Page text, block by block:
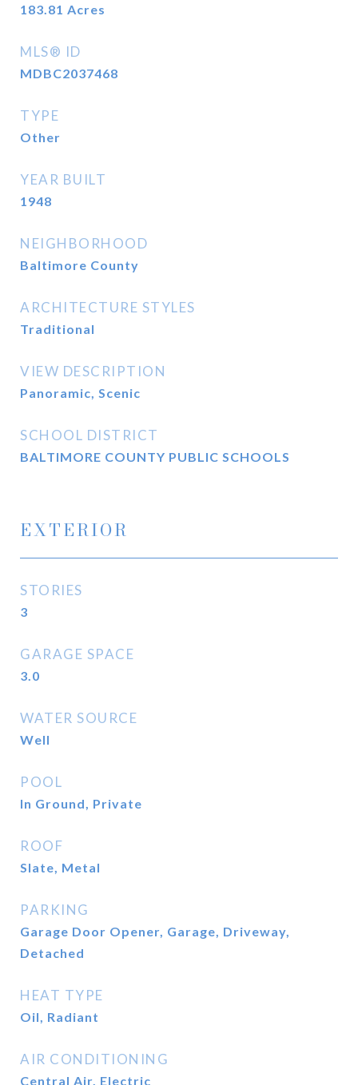
183.81 Acres
MLS® ID
MDBC2037468
TYPE
Other
YEAR BUILT
1948
NEIGHBORHOOD
Baltimore County
ARCHITECTURE STYLES
Traditional
VIEW DESCRIPTION
Panoramic, Scenic
SCHOOL DISTRICT
BALTIMORE COUNTY PUBLIC SCHOOLS
EXTERIOR
STORIES
3
GARAGE SPACE
3.0
WATER SOURCE
Well
POOL
In Ground, Private
ROOF
Slate, Metal
PARKING
Garage Door Opener, Garage, Driveway,
Detached
HEAT TYPE
Oil, Radiant
AIR CONDITIONING
Central Air, Electric